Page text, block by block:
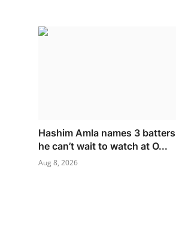
Hashim Amla names 3 batters
he can’t wait to watch at O...
Aug 8, 2026